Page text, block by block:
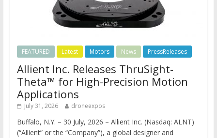
FEATURED Latest Motors News PressReleases
Allient Inc. Releases ThruSight-
Theta™ for High-Precision Motion
Applications
July 31, 2026 droneexpos
Buffalo, N.Y. – 30 July, 2026 – Allient Inc. (Nasdaq: ALNT)
(“Allient” or the “Company”), a global designer and